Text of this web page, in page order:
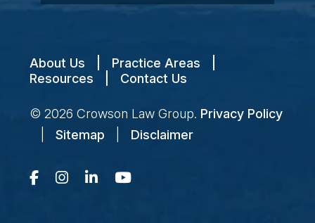
About Us Practice Areas
Resources
Contact Us
© 2026 Crowson Law Group. Privacy Policy
Sitemap Disclaimer